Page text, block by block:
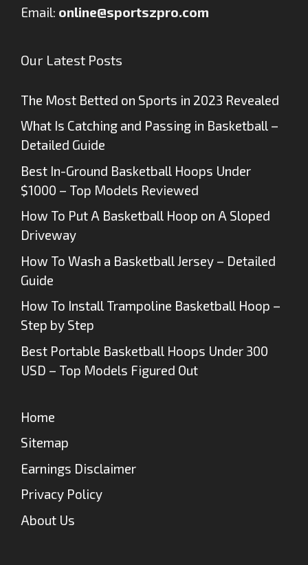
Email: online@sportszpro.com
Our Latest Posts
The Most Betted on Sports in 2023 Revealed
What Is Catching and Passing in Basketball –
Detailed Guide
Best In-Ground Basketball Hoops Under
$1000 – Top Models Reviewed
How To Put A Basketball Hoop on A Sloped
Driveway
How To Wash a Basketball Jersey – Detailed
Guide
How To Install Trampoline Basketball Hoop –
Step by Step
Best Portable Basketball Hoops Under 300
USD – Top Models Figured Out
Home
Sitemap
Earnings Disclaimer
Privacy Policy
About Us